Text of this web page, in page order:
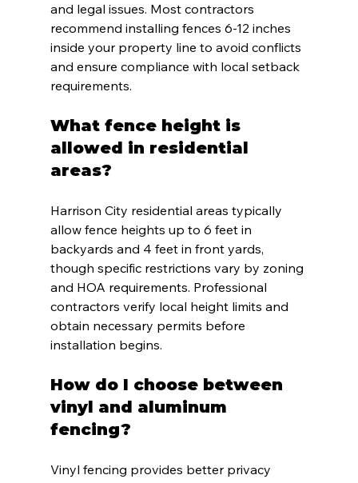
and legal issues. Most contractors
recommend installing fences 6-12 inches
inside your property line to avoid conflicts
and ensure compliance with local setback
requirements.
What fence height is
allowed in residential
areas?
Harrison City residential areas typically
allow fence heights up to 6 feet in
backyards and 4 feet in front yards,
though specific restrictions vary by zoning
and HOA requirements. Professional
contractors verify local height limits and
obtain necessary permits before
installation begins.
How do I choose between
vinyl and aluminum
fencing?
Vinyl fencing provides better privacy